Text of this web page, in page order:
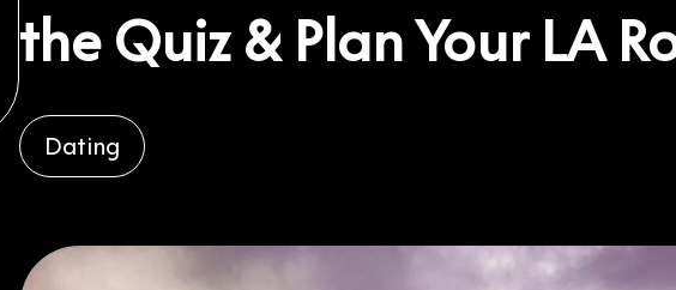
the Quiz & Plan Your LA
Dating